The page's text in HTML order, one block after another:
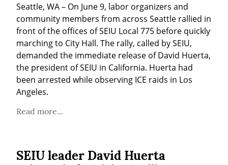
Seattle, WA – On June 9, labor organizers and
community members from across Seattle rallied in
front of the offices of SEIU Local 775 before quickly
marching to City Hall. The rally, called by SEIU,
demanded the immediate release of David Huerta,
the president of SEIU in California. Huerta had
been arrested while observing ICE raids in Los
Angeles.
Read more...
SEIU leader David Huerta